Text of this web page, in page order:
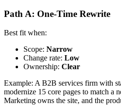
Path A: One-Time Rewrite
Best fit when:
Scope: Narrow
Change rate: Low
Ownership: Clear
Example: A B2B services firm with
modernize 15 core pages to match a
Marketing owns the site, and the